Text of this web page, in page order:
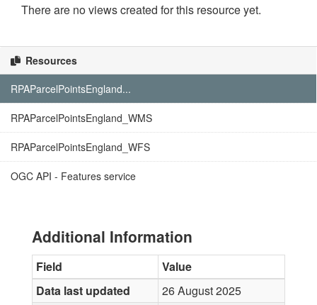
There are no views created for this resource yet.
Resources
RPAParcelPointsEngland...
RPAParcelPointsEngland_WMS
RPAParcelPointsEngland_WFS
OGC API - Features service
Additional Information
Field
Value
Data last updated
26 August 2025